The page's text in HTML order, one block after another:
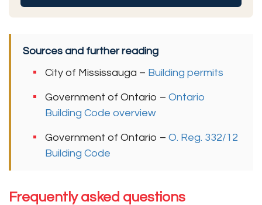
Sources and further reading
City of Mississauga – Building permits
Government of Ontario – Ontario
Building Code overview
Government of Ontario – O. Reg. 332/12
Building Code
Frequently asked questions